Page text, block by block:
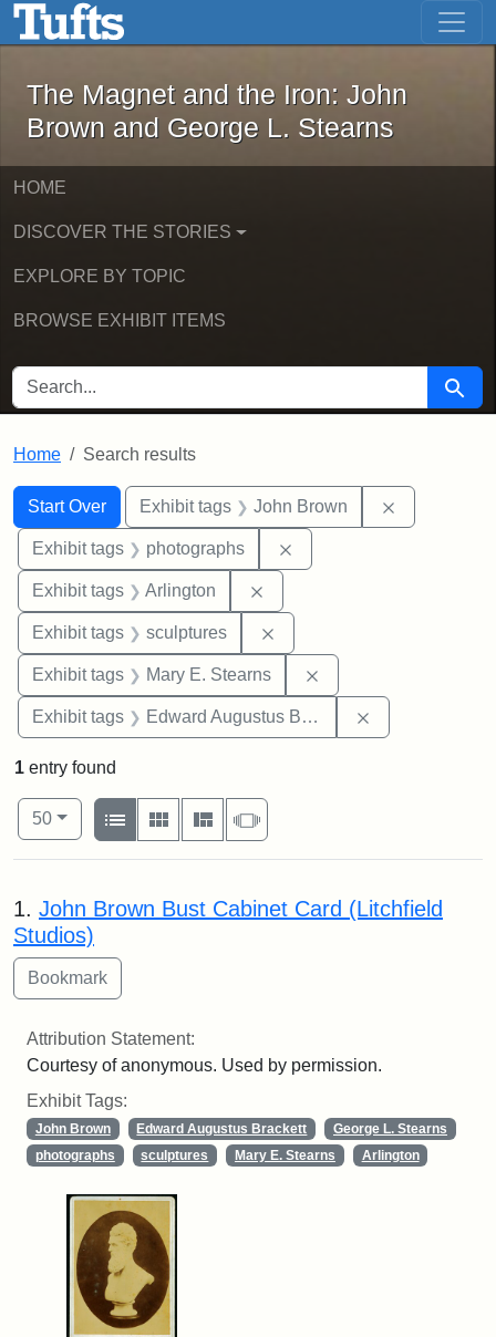
Skip to main content Skip to first result
The Magnet and the Iron: John
The Magnet and the Iron: John
Brown and George L. Stearns
HOME
DISCOVER THE STORIES
EXPLORE BY TOPIC
BROWSE EXHIBIT ITEMS
SEARCH FOR Search
Home Search results
Search
Search Constraints
Start Over
You searched for:Exhibit tags John Brown
Exhibit tags photographs
Exhibit tags Arlington
Exhibit tags sculptures
Exhibit tags Mary E. Stearns
Exhibit tags Edward Augustus Brackett
1 entry found
Number of results to display per page
50per page
View results as:
List
Gallery MasonrySlideshow
Search Results
1. John Brown Bust Cabinet Card (Litchfield
Studios)
Attribution Statement:
Courtesy of anonymous. Used by permission.
Exhibit Tags:
John Brown Edward Augustus Brackett
George L. Stearns
photographs
sculptures Mary E. Stearns Arlington